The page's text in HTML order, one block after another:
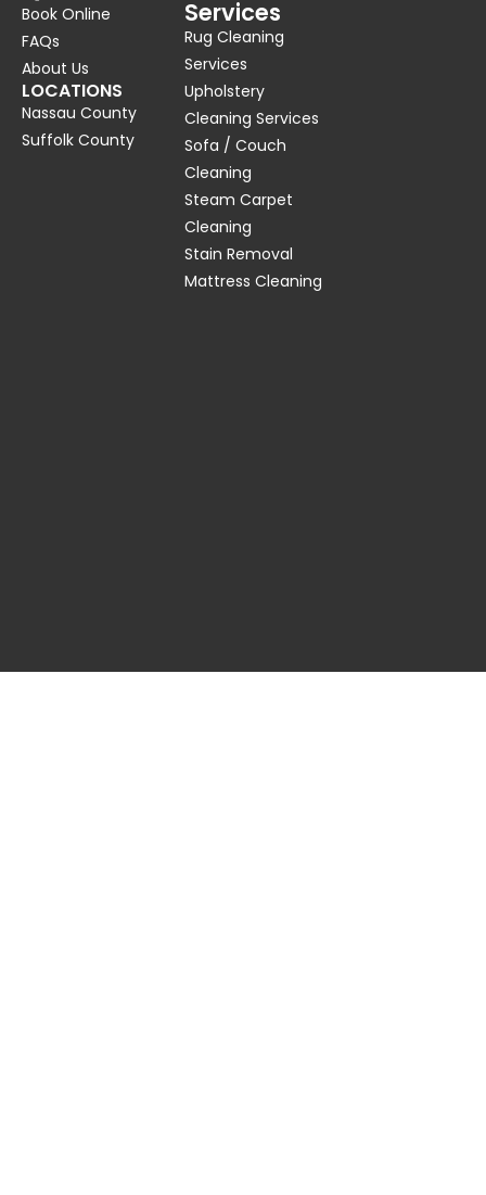
o
o
k
g
r
a
b
e
Book Online
FAQs
About Us
LOCATIONS
Nassau County
Suffolk County
Services
Rug Cleaning
Services
Upholstery
Cleaning Services
Sofa / Couch
Cleaning
Steam Carpet
Cleaning
Stain Removal
Mattress Cleaning